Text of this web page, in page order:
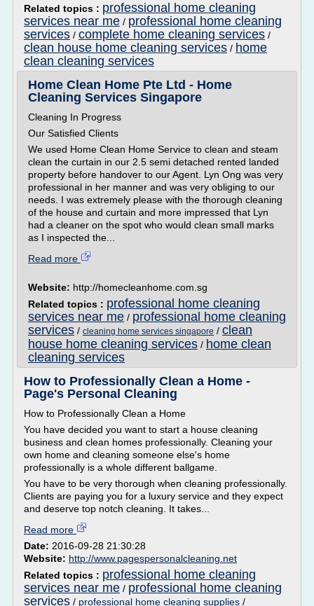
Related topics : professional home cleaning
services near me / professional home cleaning
services / complete home cleaning services /
clean house home cleaning services / home
clean cleaning services
Home Clean Home Pte Ltd - Home
Cleaning Services Singapore
Cleaning In Progress
Our Satisfied Clients
We used Home Clean Home Service to clean and steam
clean the curtain in our 2.5 semi detached rented landed
property before handover to our Agent. Lyn Ong was very
professional in her manner and was very obliging to our
needs. I was extremely please with the thorough cleaning
of the house and curtain and more impressed that Lyn
had a cleaner on the spot who would clean small marks
as I inspected the...
Read more
Website: http://homecleanhome.com.sg
Related topics : professional home cleaning
services near me / professional home cleaning
services / cleaning home services singapore / clean
house home cleaning services / home clean
cleaning services
How to Professionally Clean a Home -
Page's Personal Cleaning
How to Professionally Clean a Home
You have decided you want to start a house cleaning
business and clean homes professionally. Cleaning your
own home and cleaning someone else's home
professionally is a whole different ballgame.
You have to be very thorough when cleaning professionally.
Clients are paying you for a luxury service and they expect
and deserve top notch cleaning. It takes...
Read more
Date: 2016-09-28 21:30:28
Website: http://www.pagespersonalcleaning.net
Related topics : professional home cleaning
services near me / professional home cleaning
services / professional home cleaning supplies /